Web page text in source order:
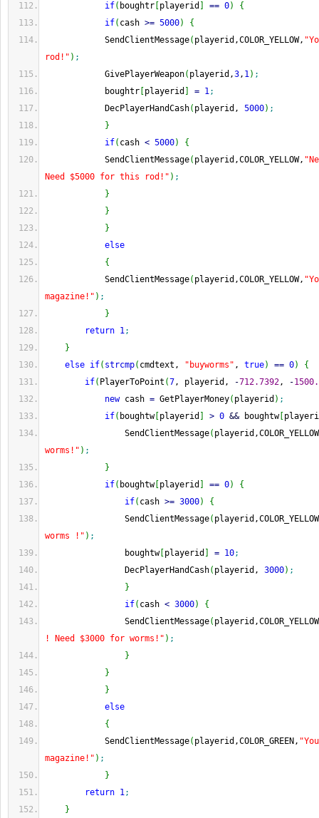
if( boughtr playerid == 0)
{
if( cash >= 5000)
{
SendClientMessage( playerid,COLOR_YELLOW,
rod!" ) ;
GivePlayerWeapon( playerid,3, 1) ;
boughtr playerid = 1;
DecPlayerHandCash( playerid, 5000) ;
}
if( cash < 5000)
{
SendClientMessage( playerid,COLOR_YELLOW,
Need $5000 for this rod!" ) ;
}
}
}
else
{
SendClientMessage( playerid,COLOR_YELLOW,
magazine!" ) ;
}
return 1;
}
else if( strcmp( cmdtext, "buyworms" , true) == 0)
{
if( PlayerToPoint (7, playerid, -712.7392, -
new cash = GetPlayerMoney( playerid ) ;
if( boughtw[ playerid > 0 && boughtw[
SendClientMessage(
worms!" ) ;
}
if( boughtw[ playerid == 0)
{
if( cash >= 3000)
{
SendClientMessage(
worms !" ) ;
boughtw[ playerid = 10;
DecPlayerHandCash( playerid, 3000) ;
}
if( cash < 3000)
{
SendClientMessage(
! Need $3000 for worms!" ) ;
}
}
}
else
{
SendClientMessage( playerid,COLOR_GREEN,
magazine!" ) ;
}
return 1;
}